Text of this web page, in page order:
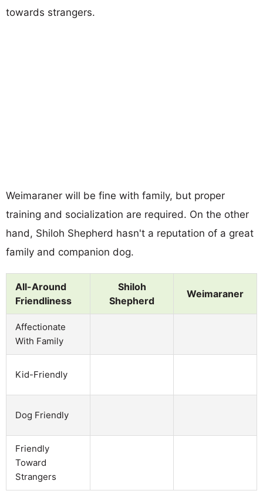
towards strangers.
Weimaraner will be fine with family, but proper
training and socialization are required. On the other
hand, Shiloh Shepherd hasn't a reputation of a great
family and companion dog.
All-Around
Friendliness
Shiloh
Shepherd
Weimaraner
Affectionate
With Family
Kid-Friendly
Dog Friendly
Friendly
Toward
Strangers